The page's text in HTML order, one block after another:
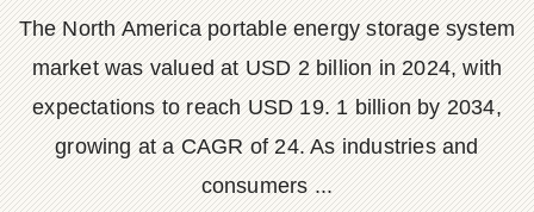
The North America portable energy storage system
market was valued at USD 2 billion in 2024, with
expectations to reach USD 19. 1 billion by 2034,
growing at a CAGR of 24. As industries and
consumers ...